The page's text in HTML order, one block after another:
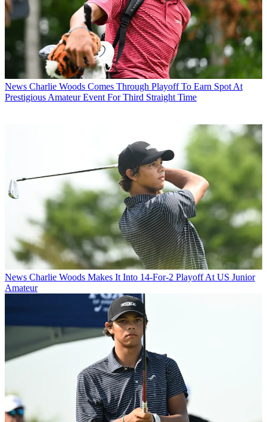
News Charlie Woods Comes Through Playoff To Earn Spot At
Prestigious Amateur Event For Third Straight Time
News Charlie Woods Makes It Into 14-For-2 Playoff At US Junior
Amateur